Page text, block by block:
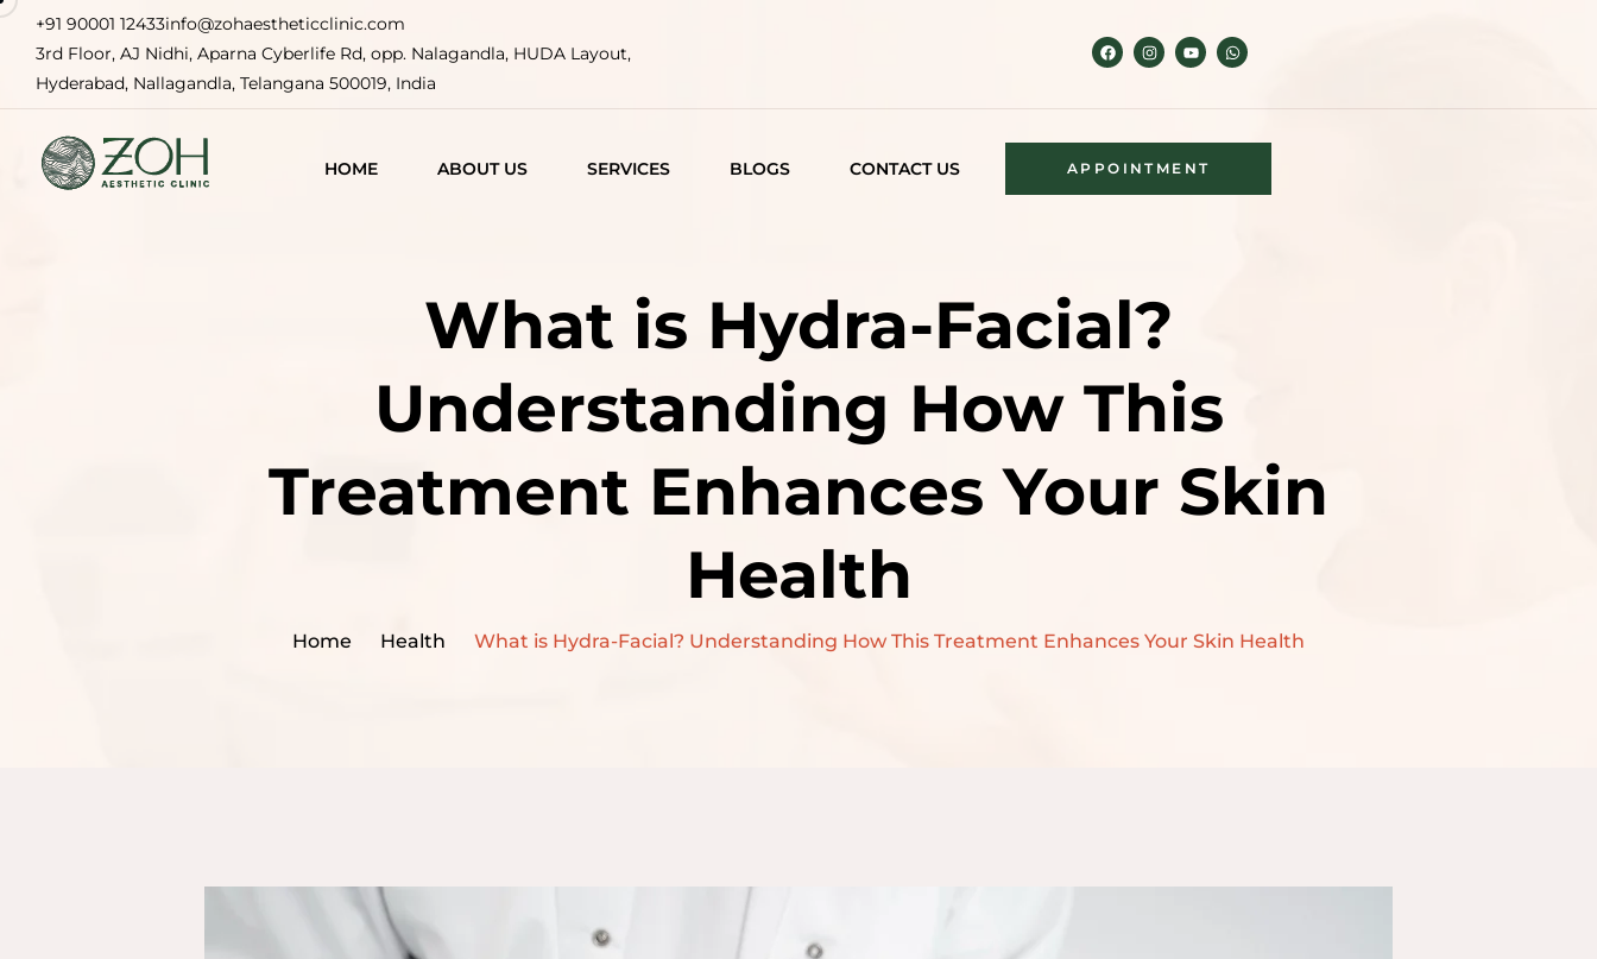
+91 90001 12433info@zohaestheticclinic.com
3rd Floor, AJ Nidhi, Aparna Cyberlife Rd, opp. Nalagandla, HUDA Layout,
Hyderabad, Nallagandla, Telangana 500019, India
HOME ABOUT US SERVICES
SCARS
LASER TREATMENTS
SEMI PERMANENT
MAKEUP
SKIN LIGHTENINGS
TREATMENT
BLOGS CONTACT US APPOINTMENT
What is Hydra-Facial?
Understanding How This
Treatment Enhances Your Skin
Health
Home Health What is Hydra-Facial? Understanding How This Treatment Enhances Your Skin Health